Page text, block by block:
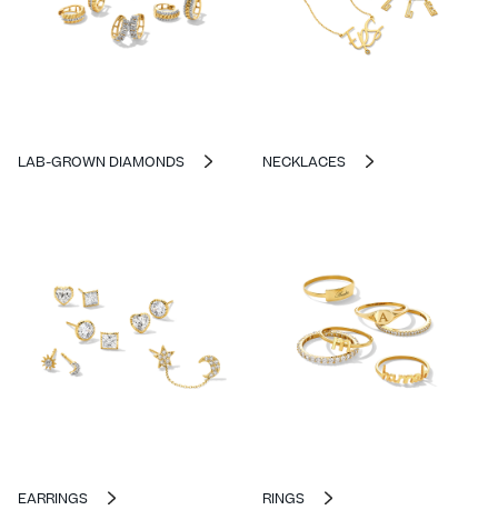
LAB-GROWN DIAMONDS NECKLACES
EARRINGS RINGS